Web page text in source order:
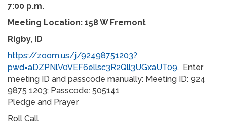
7:00 p.m.
Meeting Location: 158 W Fremont
Rigby, ID
https://zoom.us/j/92498751203?
pwd=aDZPNlV0VEF6ellsc3R2Qll3UGxaUT09. Enter
meeting ID and passcode manually: Meeting ID: 924
9875 1203; Passcode: 505141
Pledge and Prayer
Roll Call